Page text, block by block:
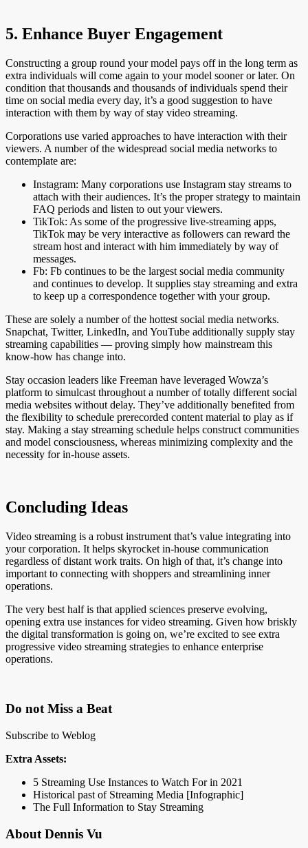
5. Enhance Buyer Engagement
Constructing a group round your model pays off in the long term as
extra individuals will come again to your model sooner or later. On
condition that thousands and thousands of individuals spend their
time on social media every day, it’s a good suggestion to have
interaction with them by way of stay video streaming.
Corporations use varied approaches to have interaction with their
viewers. A number of the widespread social media networks to
contemplate are:
Instagram: Many corporations use Instagram stay streams to
attach with their audiences. It’s the proper strategy to maintain
FAQ periods and listen to out your viewers.
TikTok: As some of the progressive live-streaming apps,
TikTok may be very interactive as followers can reward the
stream host and interact with him immediately by way of
messages.
Fb: Fb continues to be the largest social media community
and continues to develop. It supplies stay streaming and extra
to keep up a correspondence together with your group.
These are solely a number of the hottest social media networks.
Snapchat, Twitter, LinkedIn, and YouTube additionally supply stay
streaming capabilities — proving simply how mainstream this
know-how has change into.
Stay occasion leaders like Freeman have leveraged Wowza’s
platform to simulcast throughout a number of totally different social
media websites without delay. They’ve additionally benefited from
the flexibility to schedule prerecorded content material to play as if
stay. Making a stay streaming schedule helps construct communities
and model consciousness, whereas minimizing complexity and the
necessity for in-house assets.
Concluding Ideas
Video streaming is a robust instrument that’s value integrating into
your corporation. It helps skyrocket in-house communication
regardless of distant work traits. On high of that, it’s change into
important to connecting with shoppers and streamlining inner
operations.
The very best half is that applied sciences preserve evolving,
opening extra use instances for video streaming. Given how briskly
the digital transformation is going on, we’re excited to see extra
progressive video streaming strategies to enhance enterprise
operations.
Do not Miss a Beat
Subscribe to Weblog
Extra Assets:
5 Streaming Use Instances to Watch For in 2021
Historical past of Streaming Media [Infographic]
The Full Information to Stay Streaming
About Dennis Vu